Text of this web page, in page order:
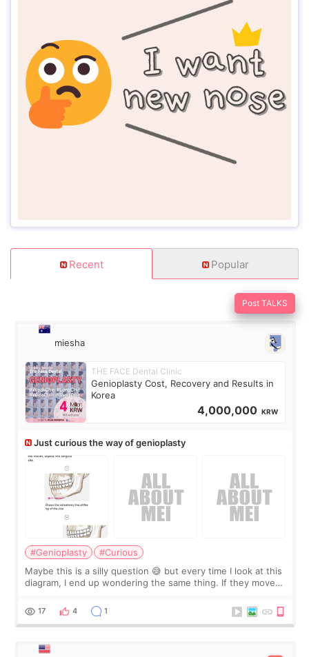
Recent Popular
Post TALKS
miesha
THE FACE Dental Clinic
Genioplasty Cost, Recovery and Results in
Korea
4,000,000 KRW
Just curious the way of genioplasty
#Genioplasty
#Curious
Maybe this is a silly question 😅 but every time I look at this
diagram, I end up wondering the same thing. If they move
behind it? Or make t
17 4 1